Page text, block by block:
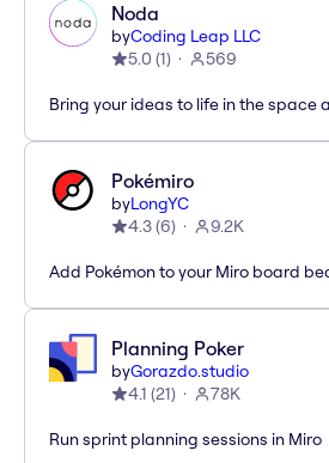
Noda
byCoding Leap LLC
5.0 (1) 569
Bring your ideas to life in the space
Pokémiro
byLongYC
4.3(6) 9.2K
Add Pokémon to your Miro board
Planning Poker
byGorazdo.studio
4.1 (21) 78K
Run sprint planning sessions in Miro